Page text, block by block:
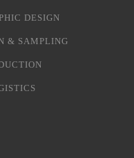
DESIGN
& SAMPLING